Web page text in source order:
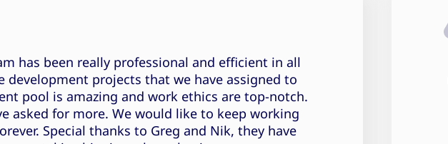
Pranjal Rajput Testimonial
has been really professional and efficient in all
development projects that we have assigned to
pool is amazing and work ethics are top-notch.
asked for more. We would like to keep working
Special thanks to Greg and Nik, they have